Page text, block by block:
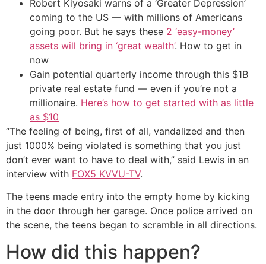
Robert Kiyosaki warns of a ‘Greater Depression’
coming to the US — with millions of Americans
going poor. But he says these 2 ‘easy-money’
assets will bring in ‘great wealth’. How to get in
now
Gain potential quarterly income through this $1B
private real estate fund — even if you’re not a
millionaire. Here’s how to get started with as little
as $10
“The feeling of being, first of all, vandalized and then
just 1000% being violated is something that you just
don’t ever want to have to deal with,” said Lewis in an
interview with FOX5 KVVU-TV.
The teens made entry into the empty home by kicking
in the door through her garage. Once police arrived on
the scene, the teens began to scramble in all directions.
How did this happen?